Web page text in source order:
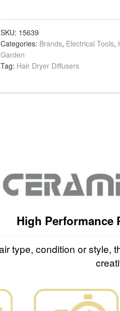
+
Ion
Professional
Hair
Dryer
quantity
SKU: 15639
Categories: Brands, Electrical Tools,
Garden
Tag: Hair Dryer Diffusers
High Performance
type, condition or style,